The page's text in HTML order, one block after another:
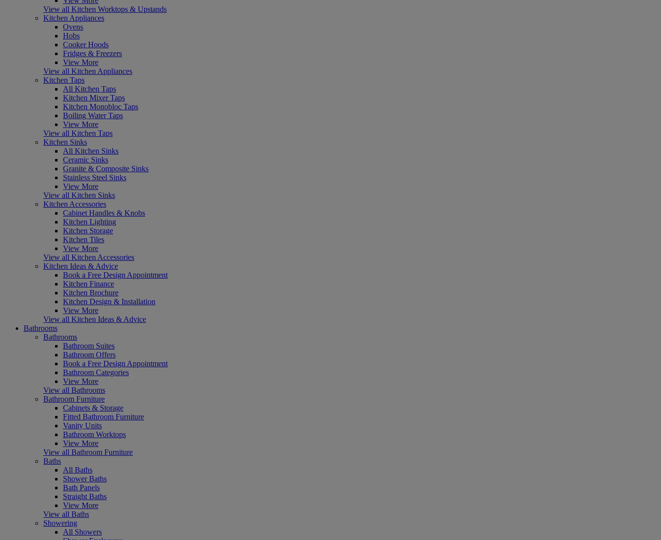
View all Kitchen Worktops & Upstands
Kitchen Appliances
Ovens
Hobs
Cooker Hoods
Fridges & Freezers
View More
View all Kitchen Appliances
Kitchen Taps
All Kitchen Taps
Kitchen Mixer Taps
Kitchen Monobloc Taps
Boiling Water Taps
View More
View all Kitchen Taps
Kitchen Sinks
All Kitchen Sinks
Ceramic Sinks
Granite & Composite Sinks
Stainless Steel Sinks
View More
View all Kitchen Sinks
Kitchen Accessories
Cabinet Handles & Knobs
Kitchen Lighting
Kitchen Storage
Kitchen Tiles
View More
View all Kitchen Accessories
Kitchen Ideas & Advice
Book a Free Design Appointment
Kitchen Finance
Kitchen Brochure
Kitchen Design & Installation
View More
View all Kitchen Ideas & Advice
Bathrooms
Bathrooms
Bathroom Suites
Bathroom Offers
Book a Free Design Appointment
Bathroom Categories
View More
View all Bathrooms
Bathroom Furniture
Cabinets & Storage
Fitted Bathroom Furniture
Vanity Units
Bathroom Worktops
View More
View all Bathroom Furniture
Baths
All Baths
Shower Baths
Bath Panels
Straight Baths
View More
View all Baths
Showering
All Showers